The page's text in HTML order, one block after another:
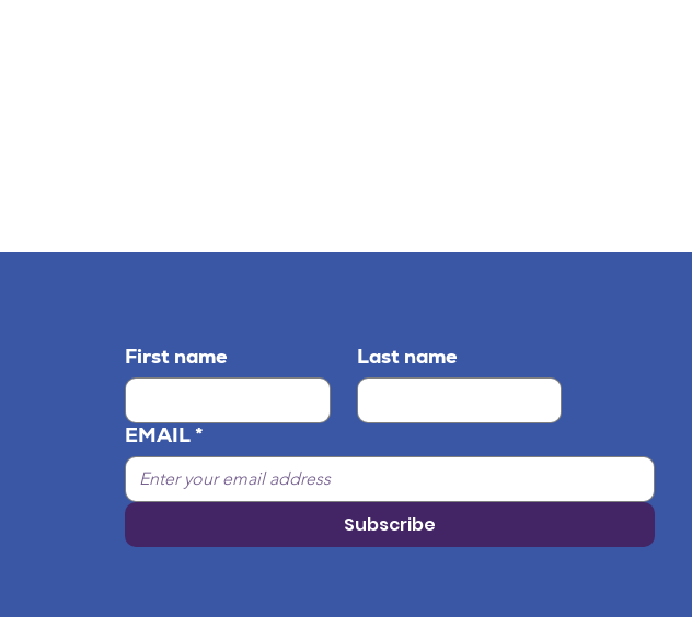
First name Last name
EMAIL *
Subscribe